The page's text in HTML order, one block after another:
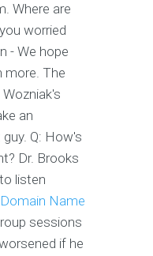
Where are
worried
- We hope
more. The
an
Q: How's
Dr. Brooks
listen
Name
sessions
if he